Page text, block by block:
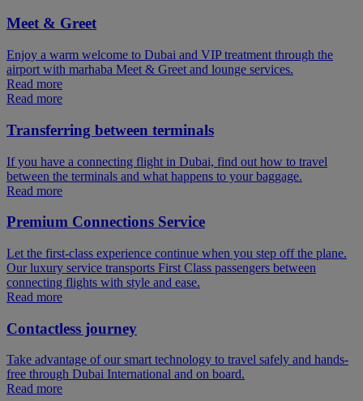
Meet & Greet
Enjoy a warm welcome to Dubai and VIP treatment through the
airport with marhaba Meet & Greet and lounge services.
Read more
Read more
Transferring between terminals
If you have a connecting flight in Dubai, find out how to travel
between the terminals and what happens to your baggage.
Read more
Premium Connections Service
Let the first-class experience continue when you step off the plane.
Our luxury service transports First Class passengers between
connecting flights with style and ease.
Read more
Contactless journey
Take advantage of our smart technology to travel safely and hands-
free through Dubai International and on board.
Read more